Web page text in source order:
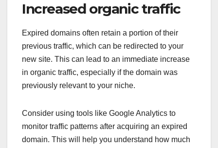
Increased organic traffic
Expired domains often retain a portion of their
previous traffic, which can be redirected to your
new site. This can lead to an immediate increase
in organic traffic, especially if the domain was
previously relevant to your niche.
Consider using tools like Google Analytics to
monitor traffic patterns after acquiring an expired
domain. This will help you understand how much